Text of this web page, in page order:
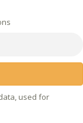
used for